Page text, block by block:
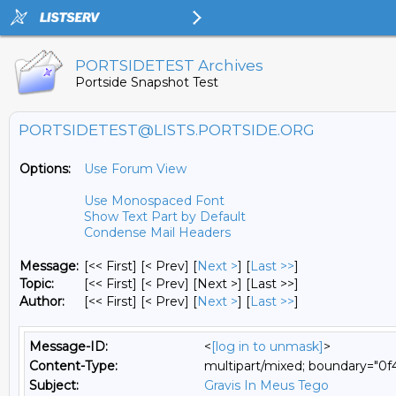
PORTSIDETEST Archives
Portside Snapshot Test
PORTSIDETEST@LISTS.PORTSIDE.ORG
Options:
Use Forum View
Use Monospaced Font
Show Text Part by Default
Condense Mail Headers
Message: [<< First] [< Prev] [Next >] [Last >>]
Topic:
[<< First] [< Prev] [Next >] [Last >>]
Author:
[<< First] [< Prev] [Next >] [Last >>]
Message-ID: <[log in to unmask]>
Content-Type:
multipart/mixed;
Subject:
Gravis In Meus Tego